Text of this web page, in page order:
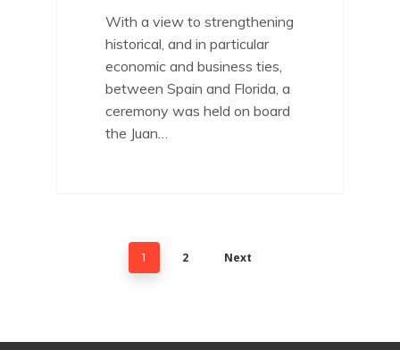
With a view to strengthening
historical, and in particular
economic and business ties,
between Spain and Florida, a
ceremony was held on board
the Juan…
1 2 Next